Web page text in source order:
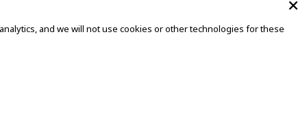
and we will not use cookies or other technologies for these